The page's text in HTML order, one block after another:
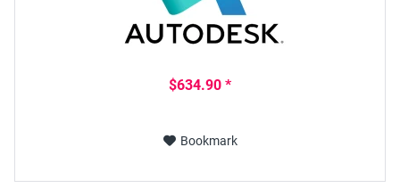
$634.90 *
Bookmark